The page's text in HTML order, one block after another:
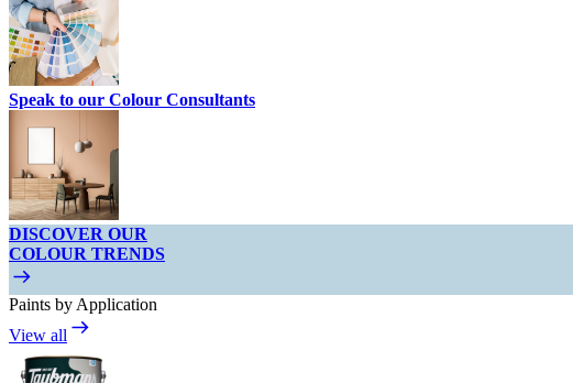
Speak to our Colour Consultants
DISCOVER OUR
COLOUR TRENDS
Paints by Application
View all